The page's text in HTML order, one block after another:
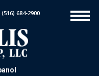
(516) 684-2900